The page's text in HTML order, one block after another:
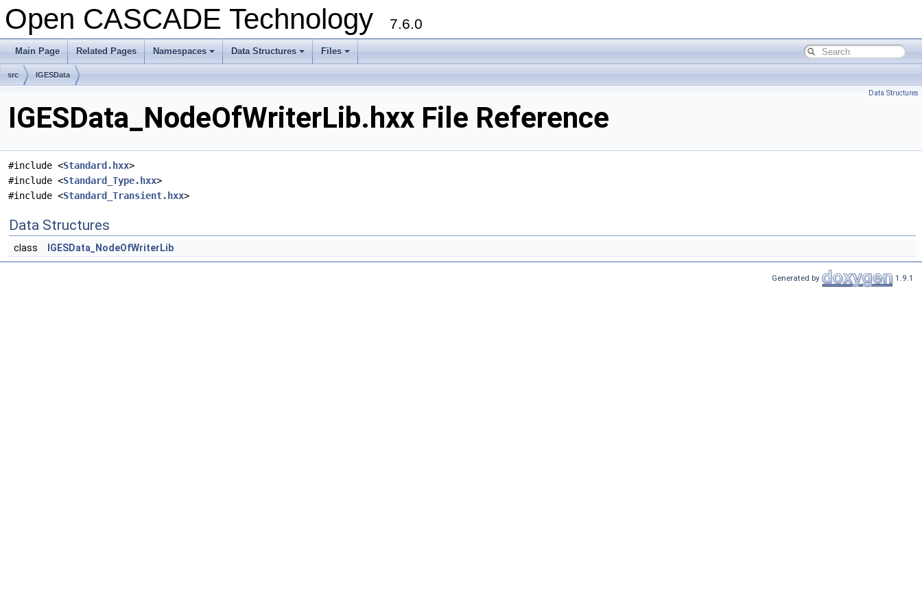
Open CASCADE Technology 7.6.0
Main Page Related Pages Namespaces Data Structures Files
src IGESData
Data Structures
IGESData_NodeOfWriterLib.hxx File Reference
#include <Standard.hxx>
#include <Standard_Type.hxx>
#include <Standard_Transient.hxx>
Data Structures
class IGESData_NodeOfWriterLib
Generated by 1.9.1